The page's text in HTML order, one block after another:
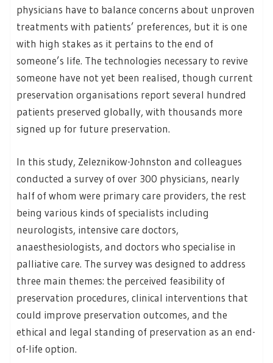
physicians have to balance concerns about unproven
treatments with patients’ preferences, but it is one
with high stakes as it pertains to the end of
someone’s life. The technologies necessary to revive
someone have not yet been realised, though current
preservation organisations report several hundred
patients preserved globally, with thousands more
signed up for future preservation.
In this study, Zeleznikow-Johnston and colleagues
conducted a survey of over 300 physicians, nearly
half of whom were primary care providers, the rest
being various kinds of specialists including
neurologists, intensive care doctors,
anaesthesiologists, and doctors who specialise in
palliative care. The survey was designed to address
three main themes: the perceived feasibility of
preservation procedures, clinical interventions that
could improve preservation outcomes, and the
ethical and legal standing of preservation as an end-
of-life option.